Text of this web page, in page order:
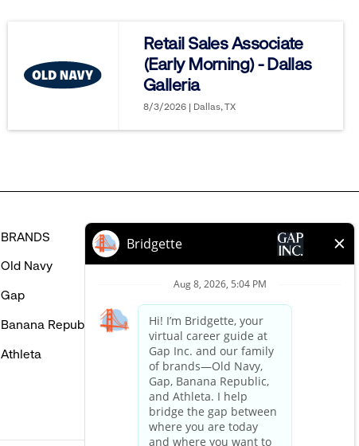
might
be
Retail Sales Associate
(Early Morning) - Dallas
Galleria
8/3/2026 | Dallas, TX
BRANDS
Old Navy
Gap
Banana Republic
Athleta
HELP
FAQ
Careers Login
Contact Us